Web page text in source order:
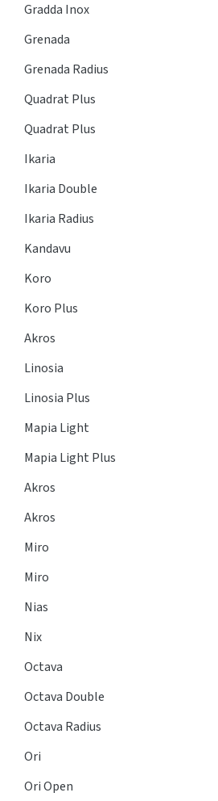
Gradda Inox
Grenada
Grenada Radius
Quadrat Plus
Quadrat Plus
Ikaria
Ikaria Double
Ikaria Radius
Kandavu
Koro
Koro Plus
Akros
Linosia
Linosia Plus
Mapia Light
Mapia Light Plus
Akros
Akros
Miro
Miro
Nias
Nix
Octava
Octava Double
Octava Radius
Ori
Ori Open